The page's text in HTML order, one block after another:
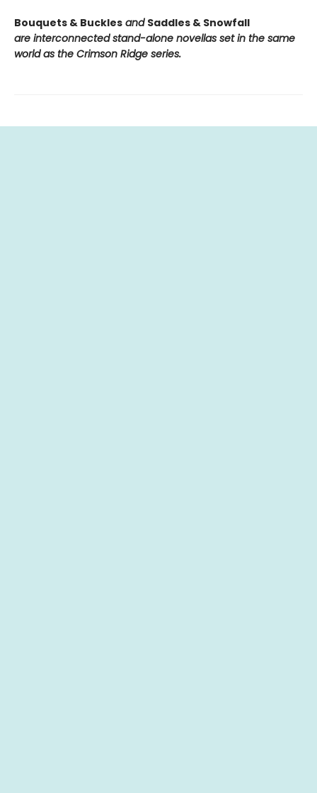
Bouquets & Buckles and Saddles & Snowfall
are interconnected stand-alone novellas set in the same
world as the Crimson Ridge series.